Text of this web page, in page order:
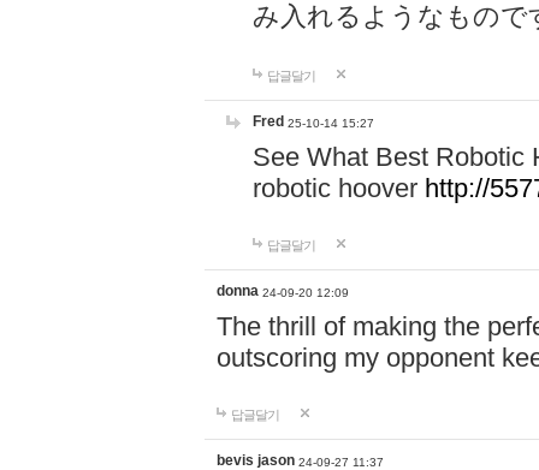
み入れるようなもので
답글달기
Fred 25-10-14 15:27
See What Best Robotic
robotic hoover http://
답글달기
donna 24-09-20 12:09
The thrill of making the
outscoring my opponent
답글달기
bevis jason 24-09-27 11:37